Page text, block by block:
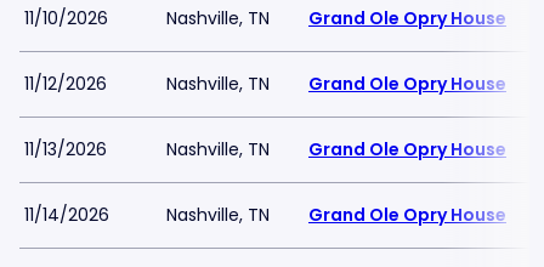
11/10/2026 Nashville, TN Grand Ole Opry House
11/12/2026 Nashville, TN Grand Ole Opry House
11/13/2026 Nashville, TN Grand Ole Opry House
11/14/2026 Nashville, TN Grand Ole Opry House